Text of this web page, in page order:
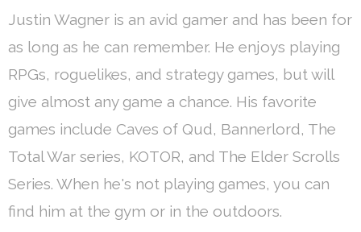
Justin Wagner is an avid gamer and has been for
as long as he can remember. He enjoys playing
RPGs, roguelikes, and strategy games, but will
give almost any game a chance. His favorite
games include Caves of Qud, Bannerlord, The
Total War series, KOTOR, and The Elder Scrolls
Series. When he's not playing games, you can
find him at the gym or in the outdoors.